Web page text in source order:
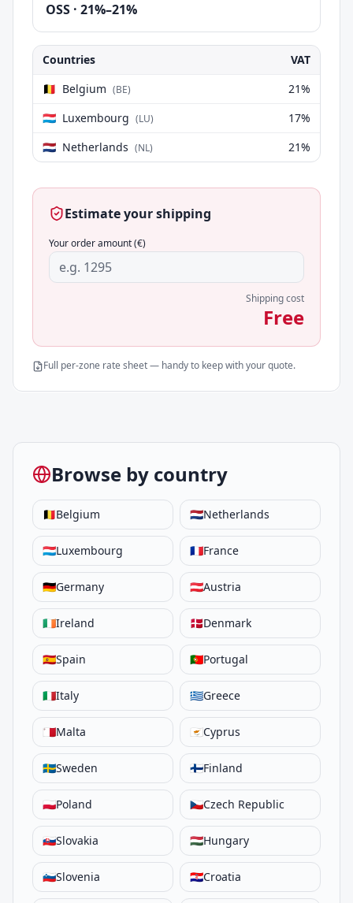
OSS · 21%–21%
Countries
VAT
🇧🇪 Belgium (BE) 21%
🇱🇺 Luxembourg (LU) 17%
🇳🇱 Netherlands (NL) 21%
Estimate your shipping
Your order amount (€)
Shipping cost
Free
Full per-zone rate sheet — handy to keep with your quote.
Browse by country
🇧🇪Belgium 🇳🇱Netherlands
🇱🇺Luxembourg 🇫🇷France
🇩🇪Germany 🇦🇹Austria
🇮🇪Ireland 🇩🇰Denmark
🇪🇸Spain 🇵🇹Portugal
🇮🇹Italy 🇬🇷Greece
🇲🇹Malta 🇨🇾Cyprus
🇸🇪Sweden 🇫🇮Finland
🇵🇱Poland 🇨🇿Czech Republic
🇸🇰Slovakia 🇭🇺Hungary
🇸🇮Slovenia 🇭🇷Croatia